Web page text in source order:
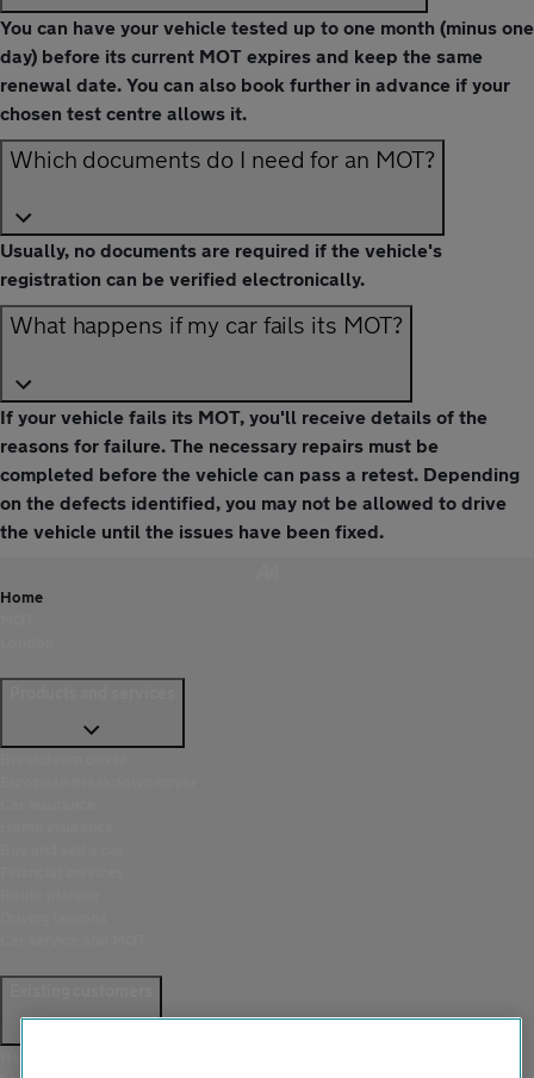
You can have your vehicle tested up to one month (minus one
day) before its current MOT expires and keep the same
renewal date. You can also book further in advance if your
chosen test centre allows it.
Which documents do I need for an MOT?
Usually, no documents are required if the vehicle's
registration can be verified electronically.
What happens if my car fails its MOT?
If your vehicle fails its MOT, you'll receive details of the
reasons for failure. The necessary repairs must be
completed before the vehicle can pass a retest. Depending
on the defects identified, you may not be allowed to drive
the vehicle until the issues have been fixed.
Home